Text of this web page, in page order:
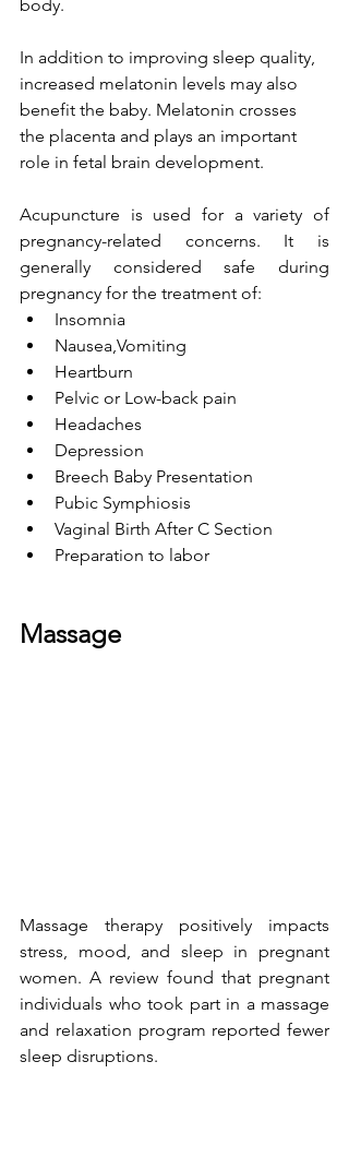
body.
In addition to improving sleep quality,
increased melatonin levels may also
benefit the baby. Melatonin crosses
the placenta and plays an important
role in fetal brain development.
Acupuncture is used for a variety of
pregnancy-related concerns. It is
generally considered safe during
pregnancy for the treatment of:
Insomnia
Nausea,Vomiting
Heartburn
Pelvic or Low-back pain
Headaches
Depression
Breech Baby Presentation
Pubic Symphiosis
Vaginal Birth After C Section
Preparation to labor
Massage
Massage therapy positively impacts
stress, mood, and sleep in pregnant
women. A review found that pregnant
individuals who took part in a massage
and relaxation program reported fewer
sleep disruptions.